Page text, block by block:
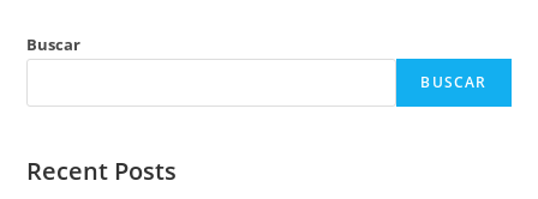
Buscar
BUSCAR
Recent Posts